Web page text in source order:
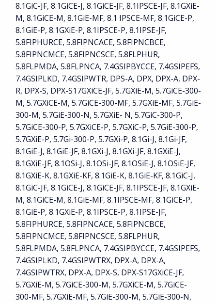
8.1GiC-JF, 8.1GiCE-J, 8.1GiCE-JF, 8.1IPSCE-JF, 8.1GXiE-
M, 8.1GiCE-M, 8.1GiE-MF, 8.1 IPSCE-MF, 8.1GiCE-P,
8.1GiE-P, 8.1GXiE-P, 8.1IPSCE-P, 8.1IPSE-JF,
5.8FIPHURCE, 5.8FIPNCACE, 5.8FIPNCBCE,
5.8FIPNCMCE, 5.8FIPNCSCE, 5.8FLPHUR,
5.8FLPMDA, 5.8FLPNCA, 7.4GSIPBYCCE, 7.4GSIPEFS,
7.4GSIPLKD, 7.4GSIPWTR, DPS-A, DPX, DPX-A, DPX-
R, DPX-S, DPX-S17GXiCE-JF, 5.7GXiE-M, 5.7GiCE-300-
M, 5.7GXiCE-M, 5.7GiCE-300-MF, 5.7GXiE-MF, 5.7GiE-
300-M, 5.7GiE-300-N, 5.7GXiE- N, 5.7GiC-300-P,
5.7GiCE-300-P, 5.7GXiCE-P, 5.7GXiC-P, 5.7GiE-300-P,
5.7GXiE-P, 5.7Gi-300-P, 5.7GXi-P, 8.1Gi-J, 8.1Gi-JF,
8.1GiE-J, 8.1GiE-JF, 8.1GXi-J, 8.1GXi-JF, 8.1GXiE-J,
8.1GXiE-JF, 8.1OSi-J, 8.1OSi-JF, 8.1OSiE-J, 8.1OSiE-JF,
8.1GXiE-K, 8.1GXiE-KF, 8.1GiE-K, 8.1GiE-KF, 8.1GiC-J,
8.1GiC-JF, 8.1GiCE-J, 8.1GiCE-JF, 8.1IPSCE-JF, 8.1GXiE-
M, 8.1GiCE-M, 8.1GiE-MF, 8.1IPSCE-MF, 8.1GiCE-P,
8.1GiE-P, 8.1GXiE-P, 8.1IPSCE-P, 8.1IPSE-JF,
5.8FIPHURCE, 5.8FIPNCACE, 5.8FIPNCBCE,
5.8FIPNCMCE, 5.8FIPNCSCE, 5.8FLPHUR,
5.8FLPMDA, 5.8FLPNCA, 7.4GSIPBYCCE, 7.4GSIPEFS,
7.4GSIPLKD, 7.4GSIPWTRX, DPX-A, DPX-A,
7.4GSIPWTRX, DPX-A, DPX-S, DPX-S17GXiCE-JF,
5.7GXiE-M, 5.7GiCE-300-M, 5.7GXiCE-M, 5.7GiCE-
300-MF, 5.7GXiE-MF, 5.7GiE-300-M, 5.7GiE-300-N,